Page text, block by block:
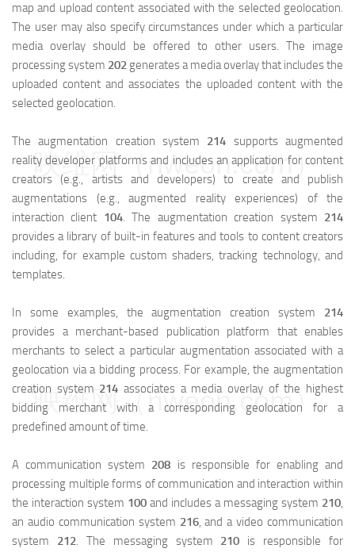
map and upload content associated with the selected geolocation.
The user may also specify circumstances under which a particular
media overlay should be offered to other users. The image
processing system 202 generates a media overlay that includes the
uploaded content and associates the uploaded content with the
selected geolocation.
The augmentation creation system 214 supports augmented
reality developer platforms and includes an application for content
creators (e.g., artists and developers) to create and publish
augmentations (e.g., augmented reality experiences) of the
interaction client 104. The augmentation creation system 214
provides a library of built-in features and tools to content creators
including, for example custom shaders, tracking technology, and
templates.
In some examples, the augmentation creation system 214
provides a merchant-based publication platform that enables
merchants to select a particular augmentation associated with a
geolocation via a bidding process. For example, the augmentation
creation system 214 associates a media overlay of the highest
bidding merchant with a corresponding geolocation for a
predefined amount of time.
A communication system 208 is responsible for enabling and
processing multiple forms of communication and interaction within
the interaction system 100 and includes a messaging system 210,
an audio communication system 216, and a video communication
system 212. The messaging system 210 is responsible for
映维网（nweon.com）
映维网（nweon.com）